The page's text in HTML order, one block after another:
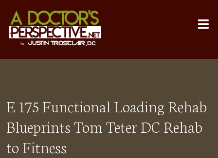
E 175 Functional Loading Rehab
Blueprints Tom Teter DC Rehab
to Fitness